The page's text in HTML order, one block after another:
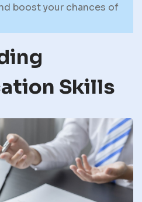
boost your chances of
Skills